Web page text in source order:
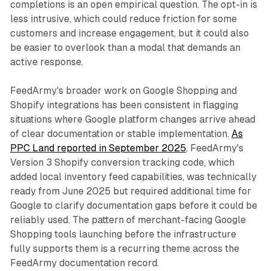
completions is an open empirical question. The opt-in is
less intrusive, which could reduce friction for some
customers and increase engagement, but it could also
be easier to overlook than a modal that demands an
active response.
FeedArmy's broader work on Google Shopping and
Shopify integrations has been consistent in flagging
situations where Google platform changes arrive ahead
of clear documentation or stable implementation. As
PPC Land reported in September 2025, FeedArmy's
Version 3 Shopify conversion tracking code, which
added local inventory feed capabilities, was technically
ready from June 2025 but required additional time for
Google to clarify documentation gaps before it could be
reliably used. The pattern of merchant-facing Google
Shopping tools launching before the infrastructure
fully supports them is a recurring theme across the
FeedArmy documentation record.